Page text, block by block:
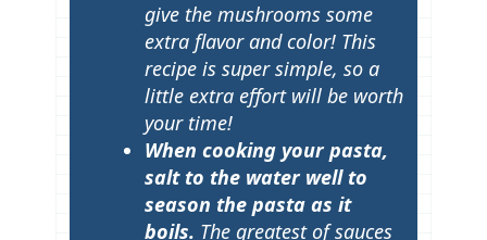
give the mushrooms some
extra flavor and color! This
recipe is super simple, so a
little extra effort will be worth
your time!
When cooking your pasta,
salt to the water well to
season the pasta as it
boils. The greatest of sauces